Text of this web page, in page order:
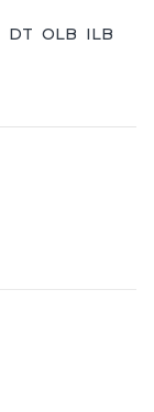
DT OLB ILB